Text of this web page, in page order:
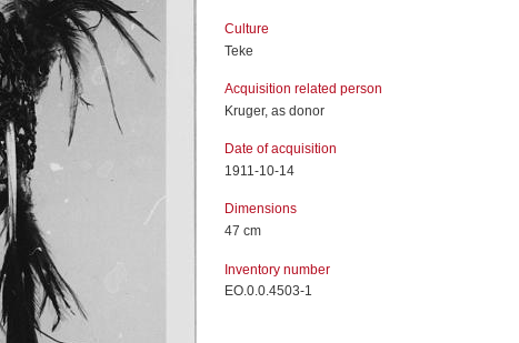
Culture
Teke
Acquisition related person
Kruger, as donor
Date of acquisition
1911-10-14
Dimensions
47 cm
Inventory number
EO.0.0.4503-1